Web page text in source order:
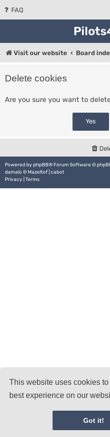
This website uses cookies
best experience on our
Got it!
FAQ
Visit our website Board
Delete cookies
Are you sure you want to
Powered by phpBB® Forum Software ©
damaïo ©Mazeltof cabot
Privacy Terms